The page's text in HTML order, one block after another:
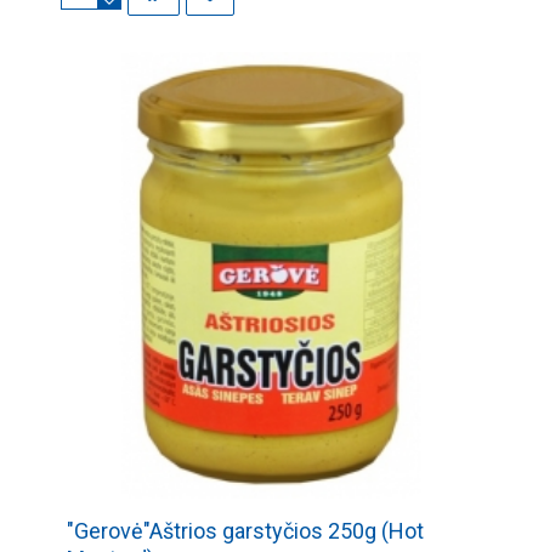
"Gerovė"Aštrios garstyčios 250g (Hot